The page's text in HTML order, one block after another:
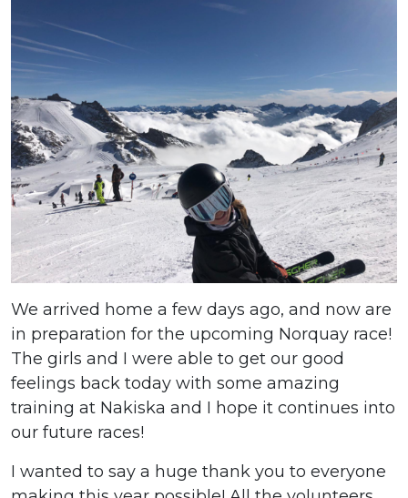
We arrived home a few days ago, and now are
in preparation for the upcoming Norquay race!
The girls and I were able to get our good
feelings back today with some amazing
training at Nakiska and I hope it continues into
our future races!
I wanted to say a huge thank you to everyone